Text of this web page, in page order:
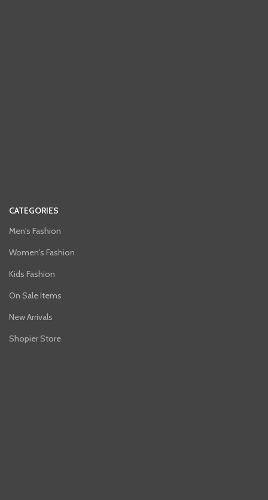
CATEGORIES
Men's Fashion
Women's Fashion
Kids Fashion
On Sale Items
New Arrivals
Shopier Store